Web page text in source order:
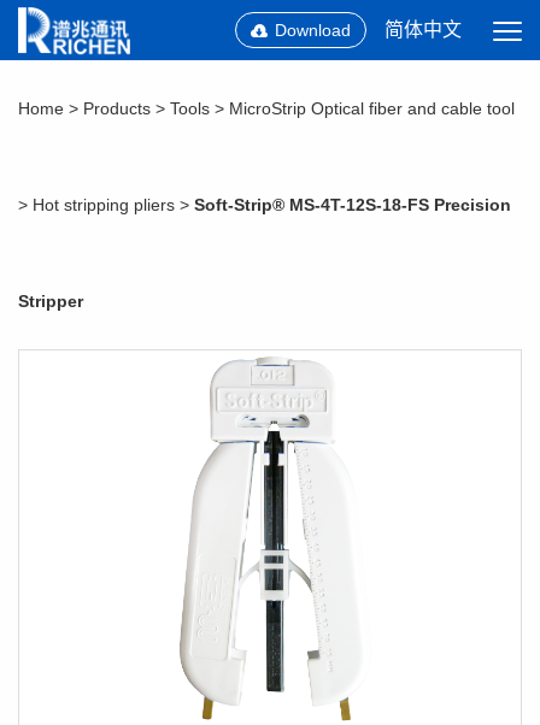
Download 简体中文
Home > Products > Tools > MicroStrip Optical fiber and cable tool
> Hot stripping pliers > Soft-Strip® MS-4T-12S-18-FS Precision
Stripper